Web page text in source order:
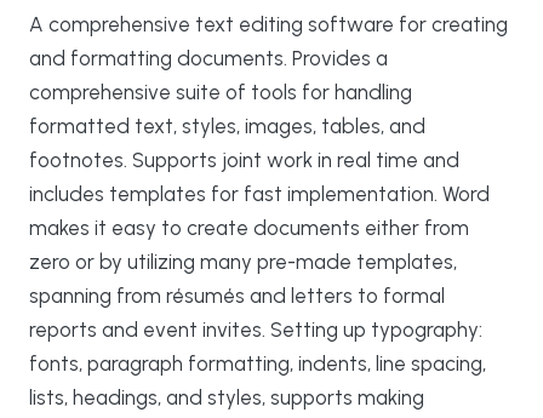
A comprehensive text editing software for creating
and formatting documents. Provides a
comprehensive suite of tools for handling
formatted text, styles, images, tables, and
footnotes. Supports joint work in real time and
includes templates for fast implementation. Word
makes it easy to create documents either from
zero or by utilizing many pre-made templates,
spanning from résumés and letters to formal
reports and event invites. Setting up typography:
fonts, paragraph formatting, indents, line spacing,
lists, headings, and styles, supports making